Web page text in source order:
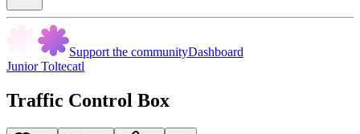
Support the communityDashboard
Junior Toltecatl
Traffic Control Box